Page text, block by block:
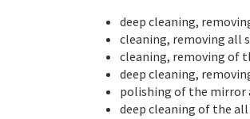
deep cleaning,
cleaning, removing all
cleaning, removing of
deep cleaning,
polishing of the mirror
deep cleaning of the